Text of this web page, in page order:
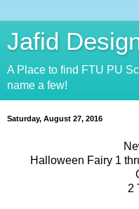
Jafid
A Place to find FTU PU
name a few!
Saturday, August 27, 2016
Halloween Fairy 1
2